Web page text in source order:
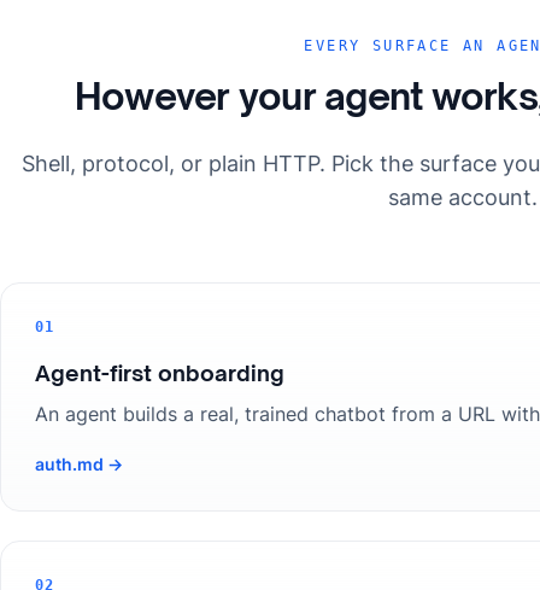
EVERY SURFACE AN
However your agent
Shell, protocol, or plain HTTP. Pick the surface
same account.
01
Agent-first onboarding
An agent builds a real, trained chatbot from a URL
auth.md →
02